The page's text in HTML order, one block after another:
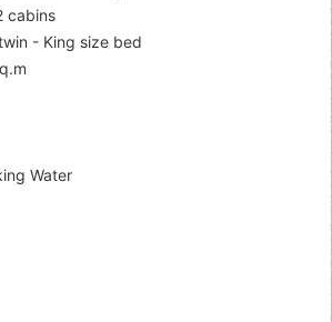
cabins
- King size bed
Water